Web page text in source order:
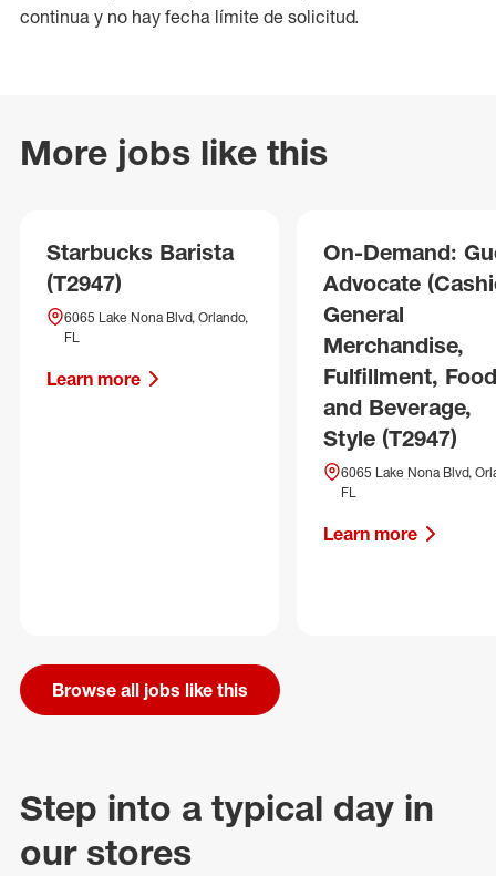
continua y no hay fecha límite de solicitud.
More jobs like this
Starbucks Barista
(T2947)
6065 Lake Nona Blvd, Orlando,
FL
Learn more
On-Demand:
Advocate
General
Merchandise,
Fulfillment, Food
and Beverage,
Style (T2947)
6065 Lake Nona Blvd,
FL
Learn more
Browse all jobs like this
Step into a typical day in
our stores